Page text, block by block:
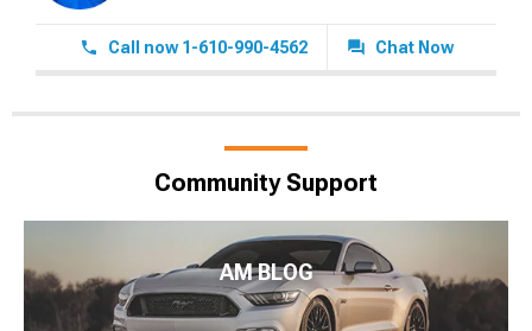
Call now 1-610-990-4562 Chat Now
Community Support
AM BLOG